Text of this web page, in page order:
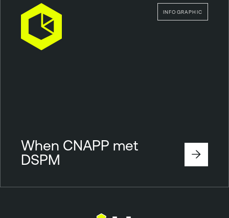
INFOGRAPHIC
When CNAPP met
DSPM